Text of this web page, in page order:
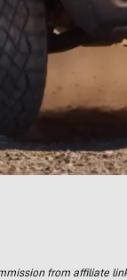
from affiliate